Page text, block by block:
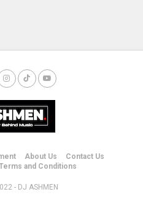
About Us
Contact Us
and Conditions
- DJ ASHMEN